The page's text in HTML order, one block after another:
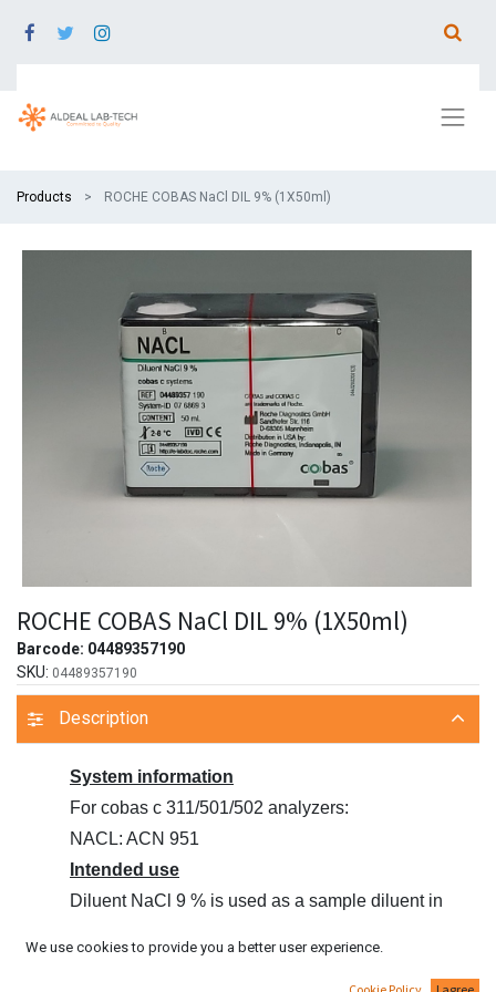
Products ROCHE COBAS NaCl DIL 9% (1X50ml)
ROCHE COBAS NaCl DIL 9% (1X50ml)
Barcode: 04489357190
SKU: 04489357190
Description
System information
For cobas c 311/501/502 analyzers:
NACL: ACN 951
Intended use
Diluent NaCl 9 % is used as a sample diluent in
We use cookies to provide you a better user experience.